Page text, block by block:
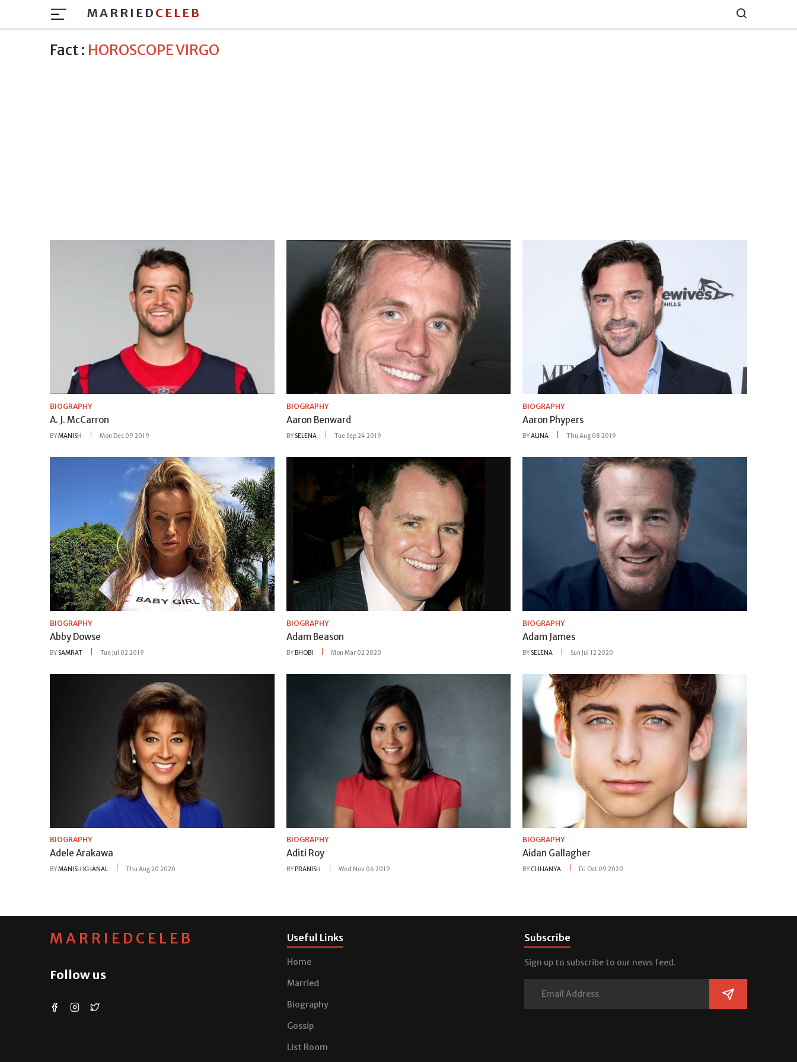
MARRIED CELEB
Fact : HOROSCOPE VIRGO
BIOGRAPHY
A. J. McCarron
BYMANISH Mon Dec 09 2019
BIOGRAPHY
Aaron Benward
BY SELENA Tue Sep 24 2019
BIOGRAPHY
Aaron Phypers
BYALINA Thu Aug 08 2019
BIOGRAPHY
Abby Dowse
BY SAMRAT Tue Jul 02 2019
BIOGRAPHY
Adam Beason
BYBHOBI Mon Mar 02 2020
BIOGRAPHY
Adam James
BY SELENA Sun Jul 12 2020
BIOGRAPHY
Adele Arakawa
BYMANISH KHANAL Thu Aug 20 2020
BIOGRAPHY
Aditi Roy
BY PRANISH Wed Nov 06 2019
BIOGRAPHY
Aidan Gallagher
BYCHHANYA Fri Oct 09 2020
MARRIEDCELEB
Follow us
Useful Links
Home
Married
Biography
Gossip
List Room
Subscribe
Sign up to subscribe to our news feed.